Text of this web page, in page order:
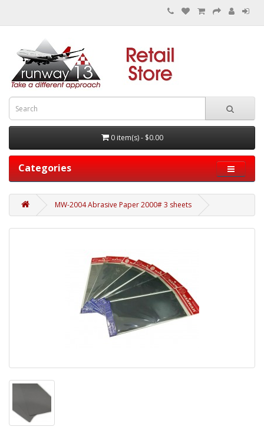
0 item(s) - $0.00
Categories
MW-2004 Abrasive Paper 2000# 3 sheets